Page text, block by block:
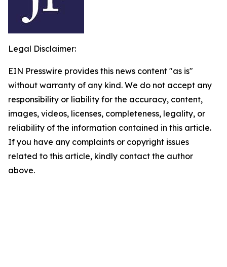
Legal Disclaimer:
EIN Presswire provides this news content "as is"
without warranty of any kind. We do not accept any
responsibility or liability for the accuracy, content,
images, videos, licenses, completeness, legality, or
reliability of the information contained in this article.
If you have any complaints or copyright issues
related to this article, kindly contact the author
above.